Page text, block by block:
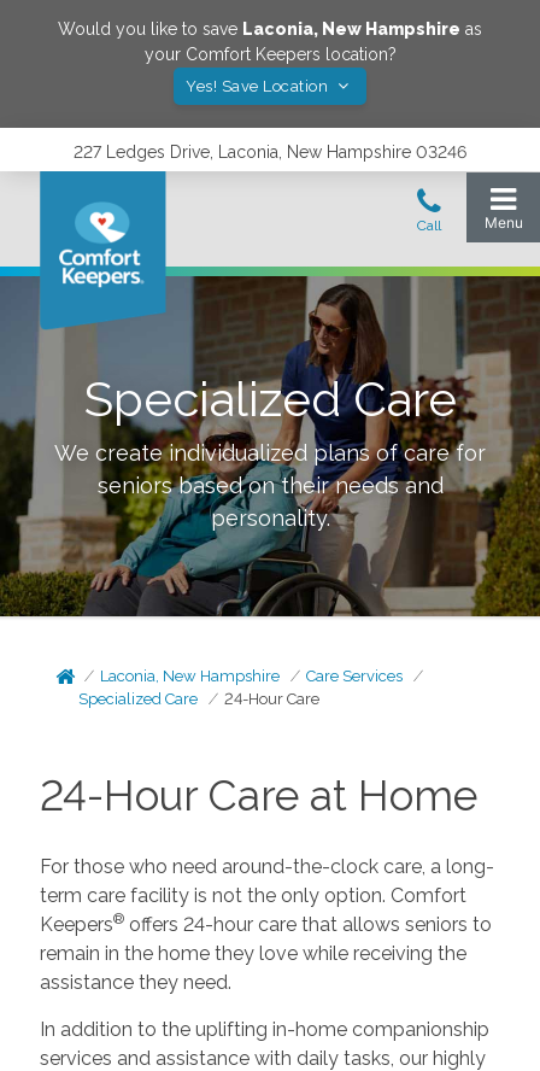
Would you like to save Laconia, New Hampshire as
your Comfort Keepers location?
Yes! Save Location
227 Ledges Drive, Laconia, New Hampshire 03246
Specialized Care
We create individualized plans of care for
seniors based on their needs and
personality.
Laconia, New Hampshire
Care Services
Specialized Care
24-Hour Care
24-Hour Care at Home
For those who need around-the-clock care, a long-
term care facility is not the only option. Comfort
Keepers®offers 24-hour care that allows seniors to
remain in the home they love while receiving the
assistance they need.
In addition to the uplifting in-home companionship
services and assistance with daily tasks, our highly